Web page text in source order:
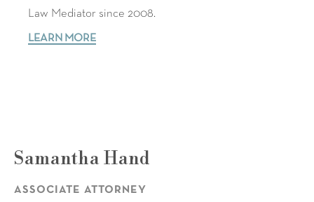
Law Mediator since 2008.
LEARN MORE
Samantha Hand
ASSOCIATE ATTORNEY